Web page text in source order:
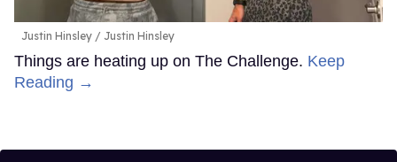
Justin Hinsley Justin Hinsley
Things are heating up on The Challenge. Keep
Reading →